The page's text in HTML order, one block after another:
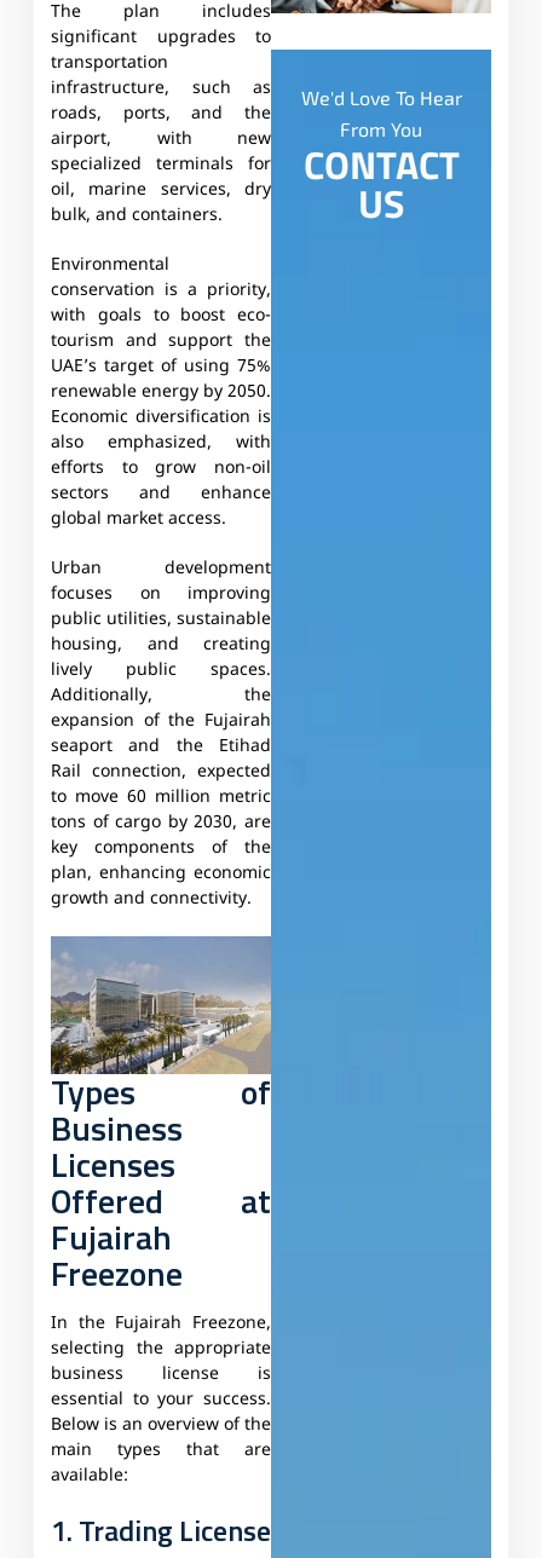
The plan includes
significant upgrades to
transportation
infrastructure, such as
roads, ports, and the
airport, with new
specialized terminals for
oil, marine services, dry
bulk, and containers.
Environmental
conservation is a priority,
with goals to boost eco-
tourism and support the
UAE’s target of using 75%
renewable energy by 2050.
Economic diversification is
also emphasized, with
efforts to grow non-oil
sectors and enhance
global market access.
Urban development
focuses on improving
public utilities, sustainable
housing, and creating
lively public spaces.
Additionally, the
expansion of the Fujairah
seaport and the Etihad
Rail connection, expected
to move 60 million metric
tons of cargo by 2030, are
key components of the
plan, enhancing economic
growth and connectivity.
Types of
Business
Licenses
Offered at
Fujairah
Freezone
In the Fujairah Freezone,
selecting the appropriate
business license is
essential to your success.
Below is an overview of the
main types that are
available:
1. Trading License
We'd Love To Hear
From You
CONTACT
US